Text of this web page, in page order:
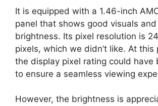
It is equipped with a 1.46-inch
panel that shows good visuals
brightness. Its pixel resolution is
pixels, which we didn’t like. At this
the display pixel rating could have
to ensure a seamless viewing
However, the brightness is